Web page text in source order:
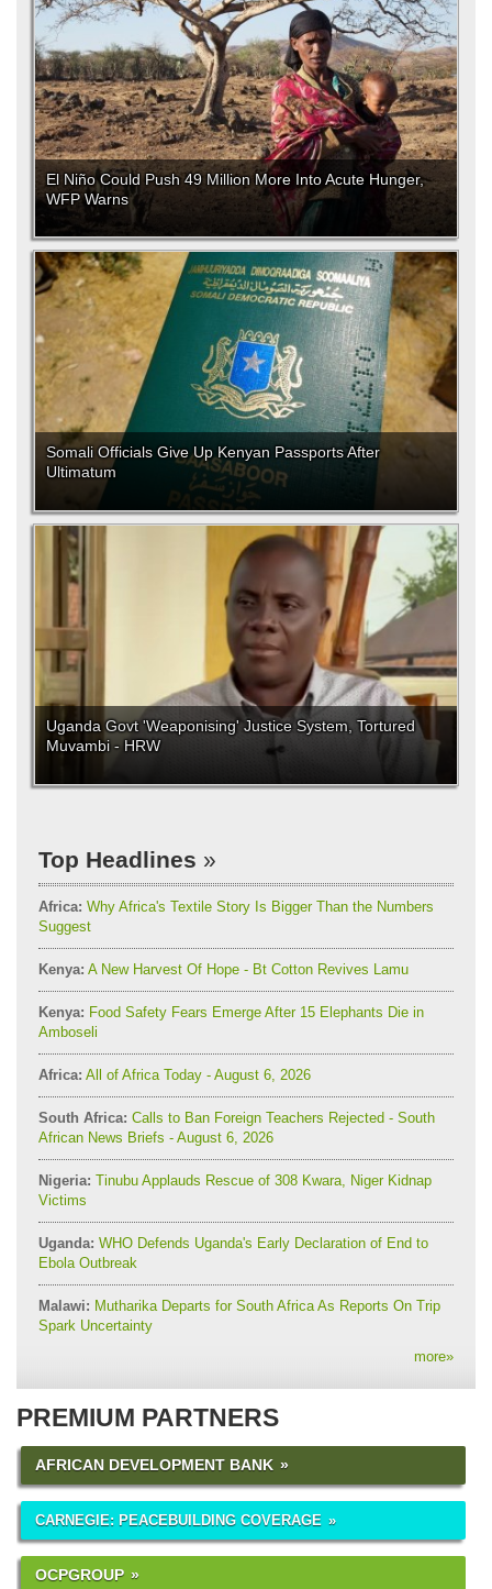
El Niño Could Push 49 Million More Into Acute Hunger,
WFP Warns
Somali Officials Give Up Kenyan Passports After
Ultimatum
Uganda Govt 'Weaponising' Justice System, Tortured
Muvambi - HRW
Top Headlines
Africa: Why Africa's Textile Story Is Bigger Than the Numbers
Suggest
Kenya: A New Harvest Of Hope - Bt Cotton Revives Lamu
Kenya: Food Safety Fears Emerge After 15 Elephants Die in
Amboseli
Africa: All of Africa Today - August 6, 2026
South Africa: Calls to Ban Foreign Teachers Rejected - South
African News Briefs - August 6, 2026
Nigeria: Tinubu Applauds Rescue of 308 Kwara, Niger Kidnap
Victims
Uganda: WHO Defends Uganda's Early Declaration of End to
Ebola Outbreak
Malawi: Mutharika Departs for South Africa As Reports On Trip
Spark Uncertainty
more»
PREMIUM PARTNERS
AFRICAN DEVELOPMENT BANK
CARNEGIE: PEACEBUILDING COVERAGE
OCPGROUP